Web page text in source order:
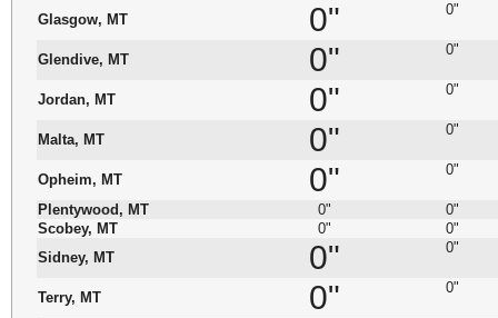
Glasgow, MT 0" 0"
Glendive, MT 0" 0"
Jordan, MT 0" 0"
Malta, MT 0" 0"
Opheim, MT 0" 0"
Plentywood, MT 0"
0"
Scobey, MT
0"
0"
Sidney, MT
0" 0"
Terry, MT 0" 0"